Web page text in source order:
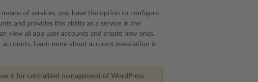
of services, you have the option to configure
and provides this ability as a service in the
view all app user accounts and create new ones.
Learn more about account association in
it for centralized management of WordPress